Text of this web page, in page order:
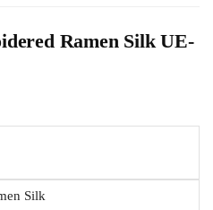
Ramen Silk UE-
Silk